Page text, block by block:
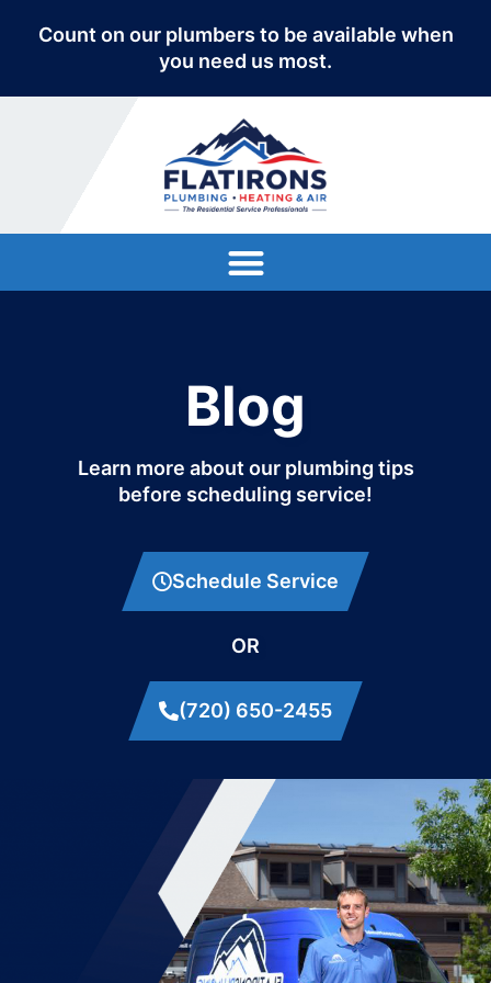
Count on our plumbers to be available when
you need us most.
Blog
Learn more about our plumbing tips
before scheduling service!
Schedule Service
OR
(720) 650-2455